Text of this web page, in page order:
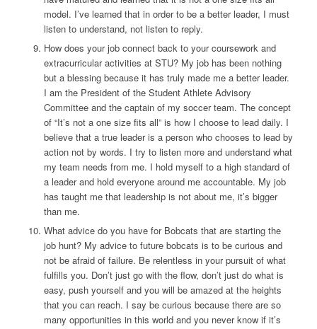
model. I’ve learned that in order to be a better leader, I must
listen to understand, not listen to reply.
How does your job connect back to your coursework and
extracurricular activities at STU? My job has been nothing
but a blessing because it has truly made me a better leader.
I am the President of the Student Athlete Advisory
Committee and the captain of my soccer team. The concept
of “It’s not a one size fits all” is how I choose to lead daily. I
believe that a true leader is a person who chooses to lead by
action not by words. I try to listen more and understand what
my team needs from me. I hold myself to a high standard of
a leader and hold everyone around me accountable. My job
has taught me that leadership is not about me, it’s bigger
than me.
What advice do you have for Bobcats that are starting the
job hunt? My advice to future bobcats is to be curious and
not be afraid of failure. Be relentless in your pursuit of what
fulfills you. Don’t just go with the flow, don’t just do what is
easy, push yourself and you will be amazed at the heights
that you can reach. I say be curious because there are so
many opportunities in this world and you never know if it’s